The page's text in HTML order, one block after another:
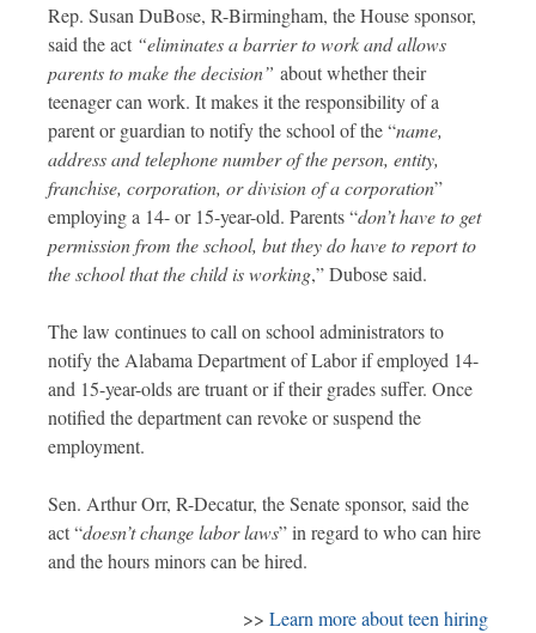
Rep. Susan DuBose, R-Birmingham, the House sponsor,
said the act “eliminates a barrier to work and allows
parents to make the decision” about whether their
teenager can work. It makes it the responsibility of a
parent or guardian to notify the school of the “name,
address and telephone number of the person, entity,
franchise, corporation, or division of a corporation”
employing a 14- or 15-year-old. Parents “don’t have to get
permission from the school, but they do have to report to
the school that the child is working,” Dubose said.
The law continues to call on school administrators to
notify the Alabama Department of Labor if employed 14-
and 15-year-olds are truant or if their grades suffer. Once
notified the department can revoke or suspend the
employment.
Sen. Arthur Orr, R-Decatur, the Senate sponsor, said the
act “doesn’t change labor laws” in regard to who can hire
and the hours minors can be hired.
>> Learn more about teen hiring